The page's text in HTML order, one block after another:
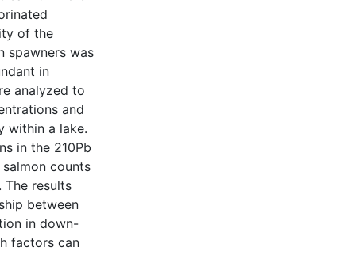
of the
spawners was
in
analyzed to
and
within a lake.
in the 210Pb
counts
The results
between
in down-
factors can